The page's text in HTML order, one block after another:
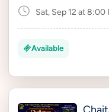
Sat, Sep 12 at 8:00
Available